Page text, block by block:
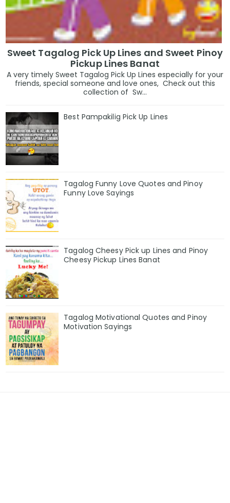
Sweet Tagalog Pick Up Lines and Sweet Pinoy
Pickup Lines Banat
A very timely Sweet Tagalog Pick Up Lines especially for your
friends, special someone and love ones, Check out this
collection of Sw...
Best Pampakilig Pick Up Lines
Tagalog Funny Love Quotes and Pinoy
Funny Love Sayings
Tagalog Cheesy Pick up Lines and Pinoy
Cheesy Pickup Lines Banat
Tagalog Motivational Quotes and Pinoy
Motivation Sayings